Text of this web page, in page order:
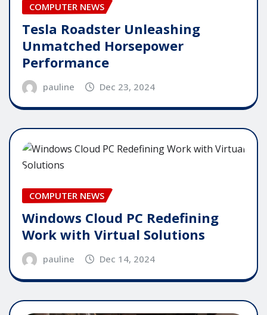
COMPUTER NEWS
Tesla Roadster Unleashing
Unmatched Horsepower
Performance
pauline Dec 23, 2024
COMPUTER NEWS
Windows Cloud PC Redefining
Work with Virtual Solutions
pauline Dec 14, 2024